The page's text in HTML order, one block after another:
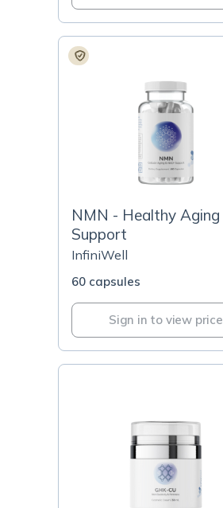
NMN - Healthy Aging
Support
InfiniWell
60 capsules
Sign in to view price